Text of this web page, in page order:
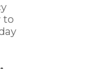
to